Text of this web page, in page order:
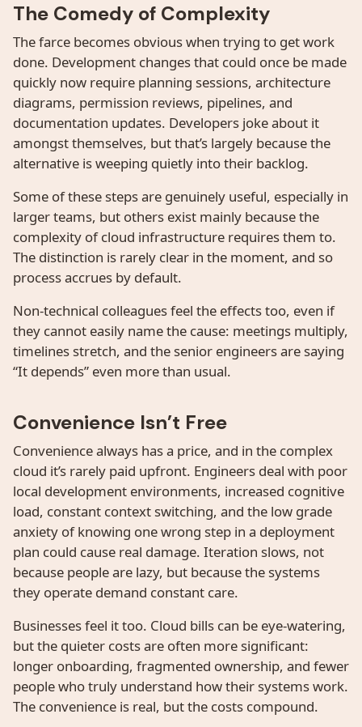
The Comedy of Complexity
The farce becomes obvious when trying to get work
done. Development changes that could once be made
quickly now require planning sessions, architecture
diagrams, permission reviews, pipelines, and
documentation updates. Developers joke about it
amongst themselves, but that’s largely because the
alternative is weeping quietly into their backlog.
Some of these steps are genuinely useful, especially in
larger teams, but others exist mainly because the
complexity of cloud infrastructure requires them to.
The distinction is rarely clear in the moment, and so
process accrues by default.
Non-technical colleagues feel the effects too, even if
they cannot easily name the cause: meetings multiply,
timelines stretch, and the senior engineers are saying
“It depends” even more than usual.
Convenience Isn’t Free
Convenience always has a price, and in the complex
cloud it’s rarely paid upfront. Engineers deal with poor
local development environments, increased cognitive
load, constant context switching, and the low grade
anxiety of knowing one wrong step in a deployment
plan could cause real damage. Iteration slows, not
because people are lazy, but because the systems
they operate demand constant care.
Businesses feel it too. Cloud bills can be eye-watering,
but the quieter costs are often more significant:
longer onboarding, fragmented ownership, and fewer
people who truly understand how their systems work.
The convenience is real, but the costs compound.